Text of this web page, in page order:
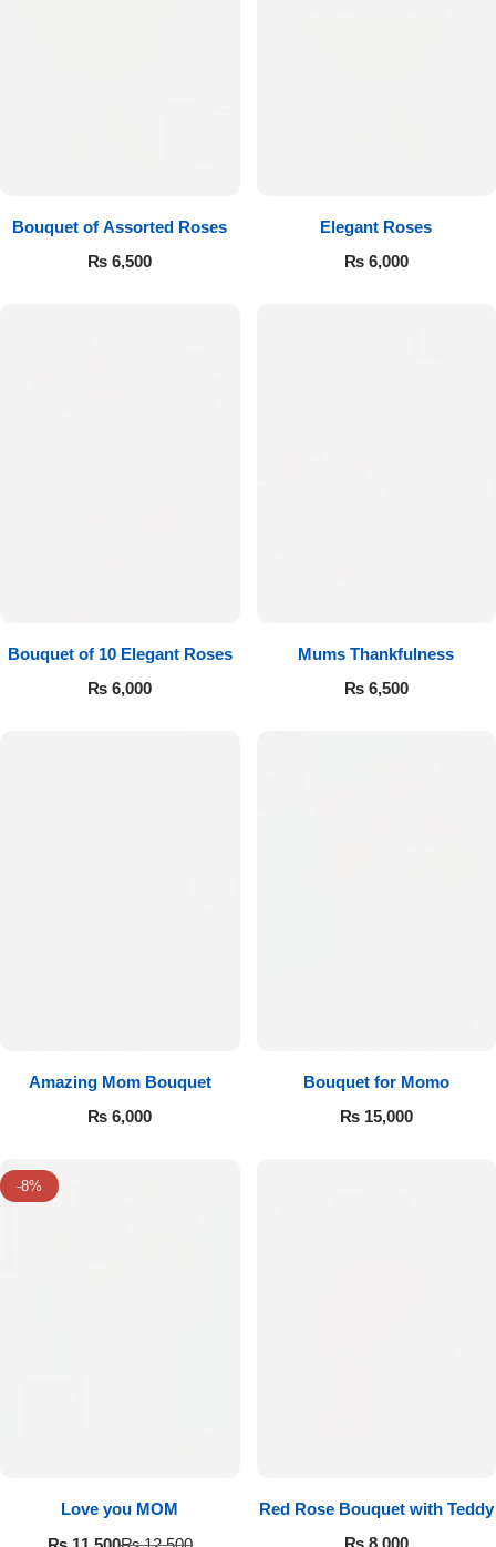
Bouquet of Assorted Roses
₨ 6,500
Elegant Roses
₨6,000
Bouquet of 10 Elegant Roses
₨ 6,000
Mums Thankfulness
₨6,500
Amazing Mom Bouquet
₨ 6,000
Bouquet for Momo
₨15,000
-8%
Love you MOM
Red Rose Bouquet with Teddy
₨8,000